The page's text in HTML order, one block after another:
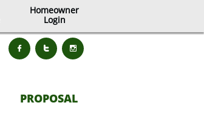
Homeowner
Login
PROPOSAL
  